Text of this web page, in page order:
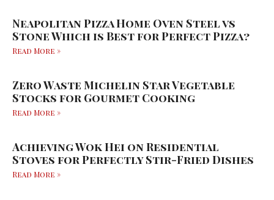
Neapolitan Pizza Home Oven Steel vs
Stone Which is Best for Perfect Pizza?
Read More »
Zero Waste Michelin Star Vegetable
Stocks for Gourmet Cooking
Read More »
Achieving Wok Hei on Residential
Stoves for Perfectly Stir-Fried Dishes
Read More »